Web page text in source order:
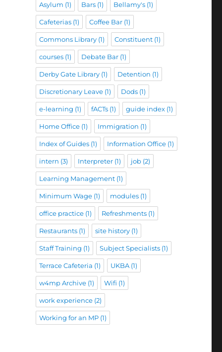
Asylum (1) Bars(1) Bellamy's(1)
Cafeterias(1) Coffee Bar(1)
Commons Library(1) Constituent(1)
courses(1) Debate Bar(1)
Derby Gate Library(1) Detention (1)
Discretionary Leave(1) Dods(1)
e-learning (1) fACTs(1) guide index(1)
Home Office(1) Immigration (1)
Index of Guides(1) Information Office(1)
intern (3) Interpreter(1) job(2)
Learning Management(1)
Minimum Wage(1) modules(1)
office practice(1) Refreshments(1)
Restaurants(1) site history(1)
Staff Training (1) Subject Specialists(1)
Terrace Cafeteria (1) UKBA(1)
w4mp Archive(1) Wifi (1)
work experience(2)
Working for an MP(1)